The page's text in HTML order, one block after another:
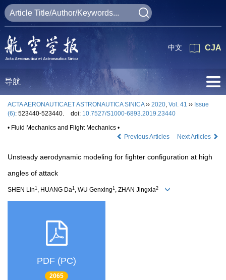
CJA
中文
导航
ACTA AERONAUTICAET ASTRONAUTICA SINICA›› 2020, Vol. 41 ›› Issue
(6): 523440-523440. doi: 10.7527/S1000-6893.2019.23440
• Fluid Mechanics and Flight Mechanics •
Previous Articles
Next Articles
Unsteady aerodynamic modeling for fighter configuration at high
angles of attack
SHEN Lin1 , HUANG Da1 , WU Genxing1 , ZHAN Jingxia2
PDF (PC)
2065